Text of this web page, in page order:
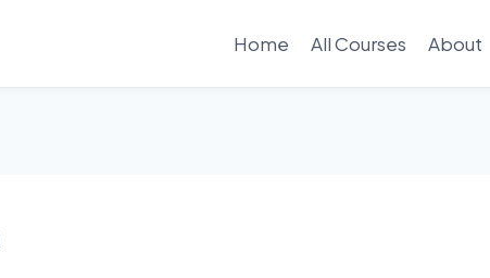
Home All Courses About